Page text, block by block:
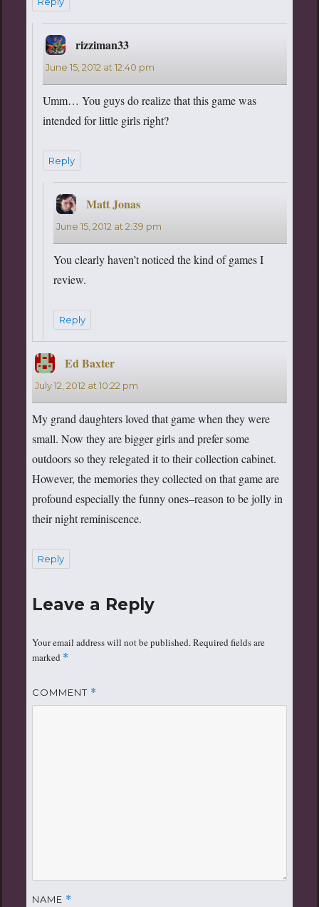
rizziman33says:
June 15, 2012 at 12:40 pm
Umm… You guys do realize that this game was
intended for little girls right?
Reply
Matt Jonassays:
June 15, 2012 at 2:39 pm
You clearly haven’t noticed the kind of games I
review.
Reply
Ed Baxtersays:
July 12, 2012 at 10:22 pm
My grand daughters loved that game when they were
small. Now they are bigger girls and prefer some
outdoors so they relegated it to their collection cabinet.
However, the memories they collected on that game are
profound especially the funny ones–reason to be jolly in
their night reminiscence.
Reply
Leave a Reply
Your email address will not be published.Required fields are
marked *
COMMENT *
NAME *